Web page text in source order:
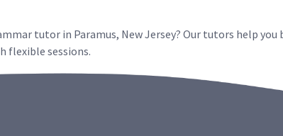
tutor in Paramus, New Jersey? Our tutors help
flexible sessions.